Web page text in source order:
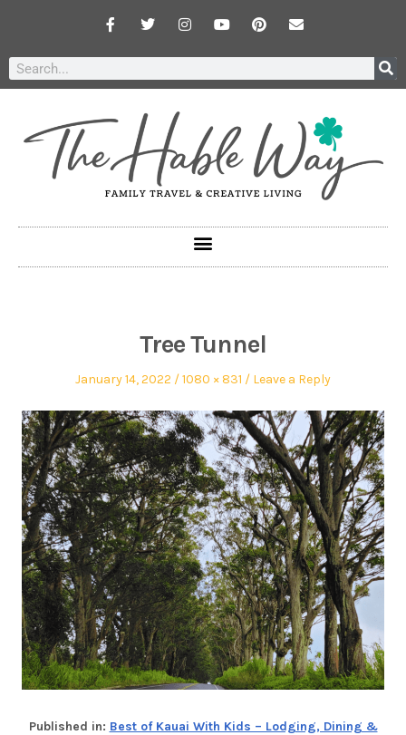
Tree Tunnel
January 14, 2022 1080 × 831 Leave a Reply
Published in: Best of Kauai With Kids – Lodging, Dining &